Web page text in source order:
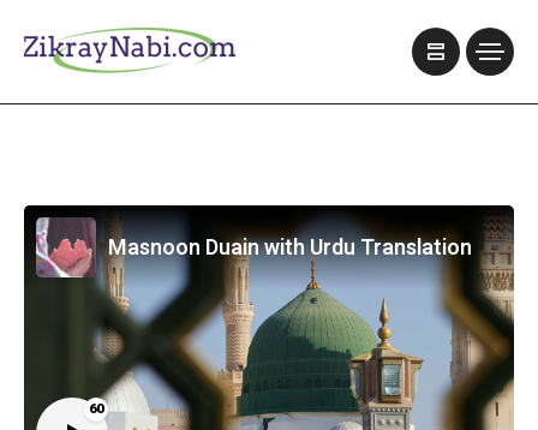
60
Masnoon Duain with Urdu Translation